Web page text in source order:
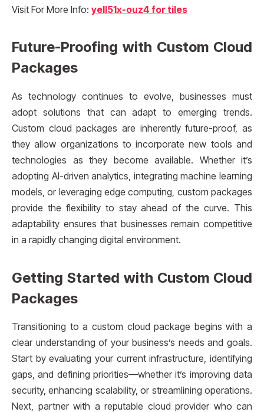
Visit For More Info: yell51x-ouz4 for tiles
Future-Proofing with Custom Cloud
Packages
As technology continues to evolve, businesses must
adopt solutions that can adapt to emerging trends.
Custom cloud packages are inherently future-proof, as
they allow organizations to incorporate new tools and
technologies as they become available. Whether it’s
adopting AI-driven analytics, integrating machine learning
models, or leveraging edge computing, custom packages
provide the flexibility to stay ahead of the curve. This
adaptability ensures that businesses remain competitive
in a rapidly changing digital environment.
Getting Started with Custom Cloud
Packages
Transitioning to a custom cloud package begins with a
clear understanding of your business’s needs and goals.
Start by evaluating your current infrastructure, identifying
gaps, and defining priorities—whether it’s improving data
security, enhancing scalability, or streamlining operations.
Next, partner with a reputable cloud provider who can